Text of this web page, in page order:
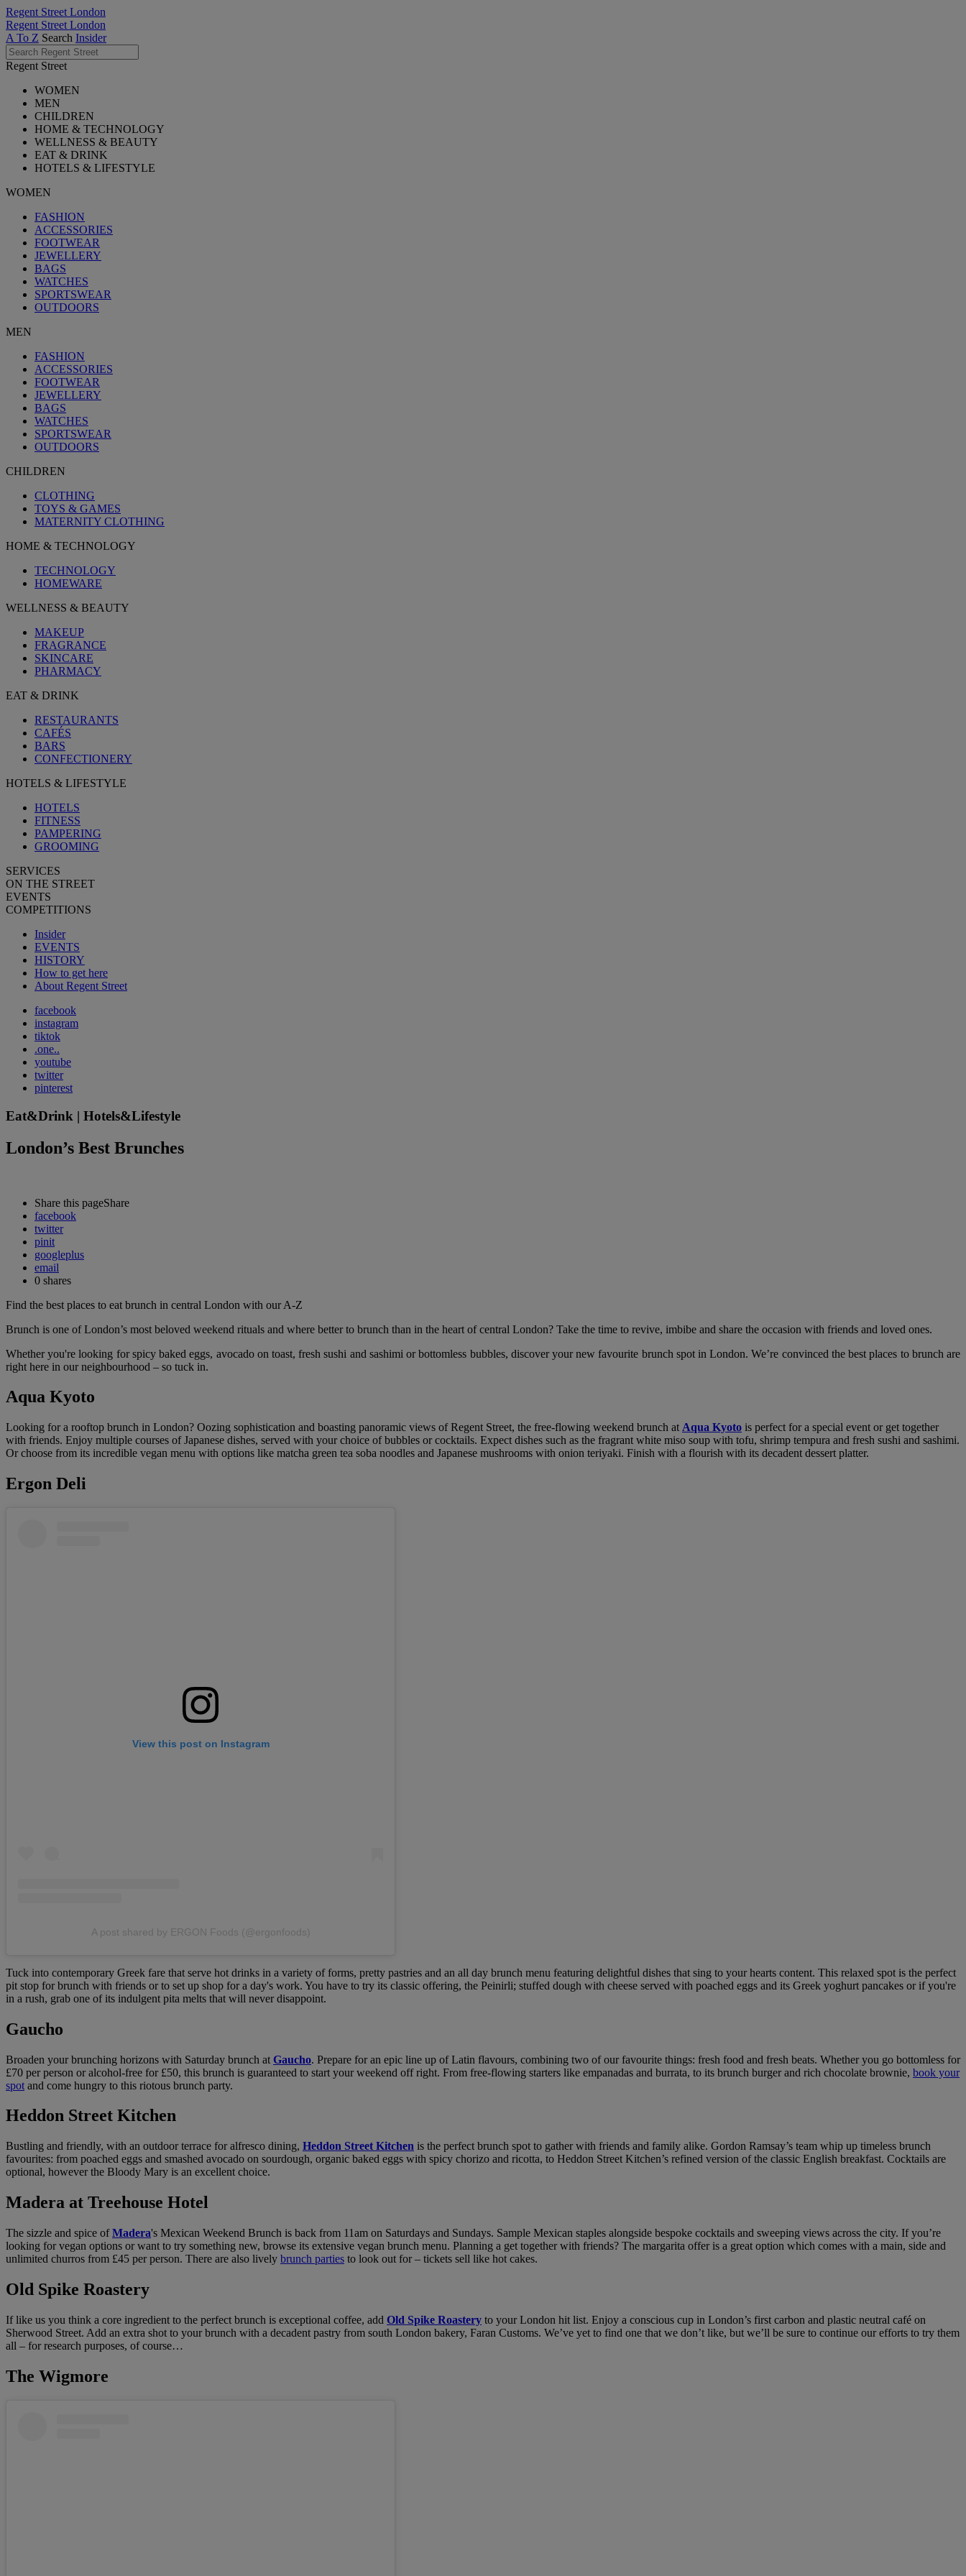
Regent Street London
Regent Street London
A To Z Search Insider
Regent Street
WOMEN
MEN
CHILDREN
HOME & TECHNOLOGY
WELLNESS & BEAUTY
EAT & DRINK
HOTELS & LIFESTYLE
WOMEN
FASHION
ACCESSORIES
FOOTWEAR
JEWELLERY
BAGS
WATCHES
SPORTSWEAR
OUTDOORS
MEN
FASHION
ACCESSORIES
FOOTWEAR
JEWELLERY
BAGS
WATCHES
SPORTSWEAR
OUTDOORS
CHILDREN
CLOTHING
TOYS & GAMES
MATERNITY CLOTHING
HOME & TECHNOLOGY
TECHNOLOGY
HOMEWARE
WELLNESS & BEAUTY
MAKEUP
FRAGRANCE
SKINCARE
PHARMACY
EAT & DRINK
RESTAURANTS
CAFÉS
BARS
CONFECTIONERY
HOTELS & LIFESTYLE
HOTELS
FITNESS
PAMPERING
GROOMING
SERVICES
ON THE STREET
EVENTS
COMPETITIONS
Insider
EVENTS
HISTORY
How to get here
About Regent Street
facebook
instagram
tiktok
.one..
youtube
twitter
pinterest
Eat&Drink | Hotels&Lifestyle
London’s Best Brunches
Share this pageShare
facebook
twitter
pinit
googleplus
email
0 shares
Find the best places to eat brunch in central London with our A-Z
Brunch is one of London’s most beloved weekend rituals and where better to brunch than in the heart of central London? Take the time to revive, imbibe and share the occasion with friends and loved ones.
Whether you're looking for spicy baked eggs, avocado on toast, fresh sushi and sashimi or bottomless bubbles, discover your new favourite brunch spot in London. We’re convinced the best places to brunch are
right here in our neighbourhood – so tuck in.
Aqua Kyoto
Looking for a rooftop brunch in London? Oozing sophistication and boasting panoramic views of Regent Street, the free-flowing weekend brunch at Aqua Kyoto is perfect for a special event or get together
with friends. Enjoy multiple courses of Japanese dishes, served with your choice of bubbles or cocktails. Expect dishes such as the fragrant white miso soup with tofu, shrimp tempura and fresh sushi and sashimi.
Or choose from its incredible vegan menu with options like matcha green tea soba noodles and Japanese mushrooms with onion teriyaki. Finish with a flourish with its decadent dessert platter.
Ergon Deli
View this post on Instagram
A post shared by ERGON Foods (@ergonfoods)
Tuck into contemporary Greek fare that serve hot drinks in a variety of forms, pretty pastries and an all day brunch menu featuring delightful dishes that sing to your hearts content. This relaxed spot is the perfect
pit stop for brunch with friends or to set up shop for a day's work. You have to try its classic offering, the Peinirli; stuffed dough with cheese served with poached eggs and its Greek yoghurt pancakes or if you're
in a rush, grab one of its indulgent pita melts that will never disappoint.
Gaucho
Broaden your brunching horizons with Saturday brunch at Gaucho. Prepare for an epic line up of Latin flavours, combining two of our favourite things: fresh food and fresh beats. Whether you go bottomless for
£70 per person or alcohol-free for £50, this brunch is guaranteed to start your weekend off right. From free-flowing starters like empanadas and burrata, to its brunch burger and rich chocolate brownie, book your
spot and come hungry to this riotous brunch party.
Heddon Street Kitchen
Bustling and friendly, with an outdoor terrace for alfresco dining, Heddon Street Kitchen is the perfect brunch spot to gather with friends and family alike. Gordon Ramsay’s team whip up timeless brunch
favourites: from poached eggs and smashed avocado on sourdough, organic baked eggs with spicy chorizo and ricotta, to Heddon Street Kitchen’s refined version of the classic English breakfast. Cocktails are
optional, however the Bloody Mary is an excellent choice.
Madera at Treehouse Hotel
The sizzle and spice ofMadera's Mexican Weekend Brunch is back from 11am on Saturdays and Sundays. Sample Mexican staples alongside bespoke cocktails and sweeping views across the city. If you’re
looking for vegan options or want to try something new, browse its extensive vegan brunch menu. Planning a get together with friends? The margarita offer is a great option which comes with a main, side and
unlimited churros from £45 per person. There are also lively brunch parties to look out for – tickets sell like hot cakes.
Old Spike Roastery
If like us you think a core ingredient to the perfect brunch is exceptional coffee, add Old Spike Roastery to your London hit list. Enjoy a conscious cup in London’s first carbon and plastic neutral café on
Sherwood Street. Add an extra shot to your brunch with a decadent pastry from south London bakery, Faran Customs. We’ve yet to find one that we don’t like, but we’ll be sure to continue our efforts to try them
all – for research purposes, of course…
The Wigmore